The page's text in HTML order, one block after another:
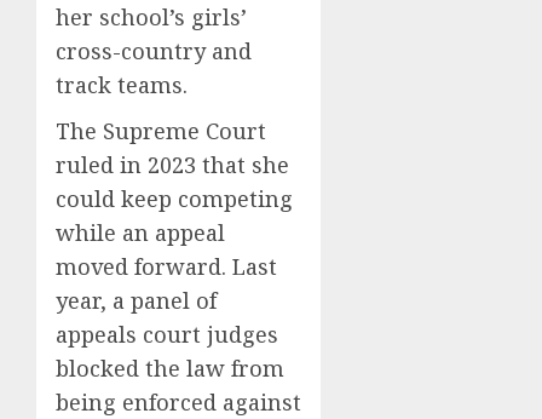
her school’s girls’
cross-country and
track teams.
The Supreme Court
ruled in 2023 that she
could keep competing
while an appeal
moved forward. Last
year, a panel of
appeals court judges
blocked the law from
being enforced against